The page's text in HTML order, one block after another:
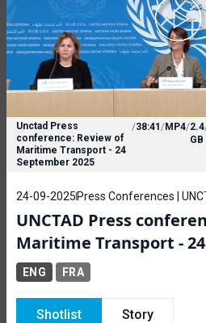
Unctad Press
conference: Review of
Maritime Transport - 24
September 2025
/38:41 /MP4/2.4
GB
24-09-2025 Press Conferences |
UNCTAD Press
Maritime Transport -
ENG FRA
Shotlist Story